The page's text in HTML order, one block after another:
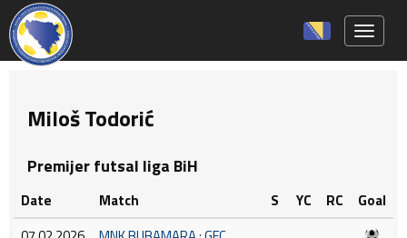
Miloš Todorić
Premijer futsal liga BiH
Date Match S YC RC
Goal